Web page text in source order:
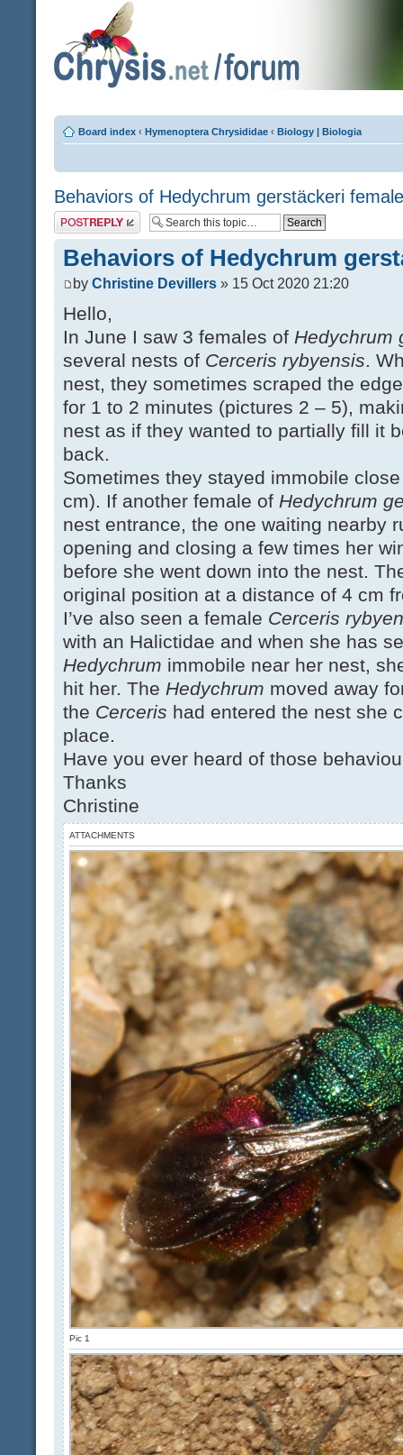
Board index ‹ Hymenoptera Chrysididae ‹ Biology | Biologia
Behaviors of Hedychrum gerstäckeri female
Post a reply
Behaviors of Hedychrum
by Christine Devillers » 15 Oct 2020 21:20
Hello,
In June I saw 3 females of Hedychrum
several nests of Cerceris rybyensis.
nest, they sometimes scraped the
for 1 to 2 minutes (pictures 2 – 5),
nest as if they wanted to partially fill it
back.
Sometimes they stayed immobile
cm). If another female of Hedychrum
nest entrance, the one waiting nearby
opening and closing a few times her
before she went down into the nest.
original position at a distance of 4 cm
I’ve also seen a female Cerceris
with an Halictidae and when she has
Hedychrum immobile near her nest,
hit her. The Hedychrum moved away
the Cerceris had entered the nest she
place.
Have you ever heard of those
Thanks
Christine
ATTACHMENTS
Pic 1